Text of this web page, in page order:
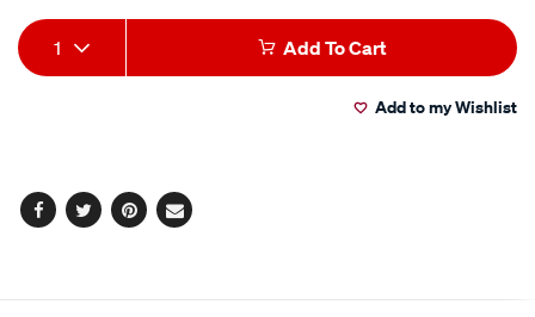
viper-
mica-
Add
to
Product
Actions
1 Add To Cart
Add to my Wishlist
Facebook
TwitterPinterest
Email